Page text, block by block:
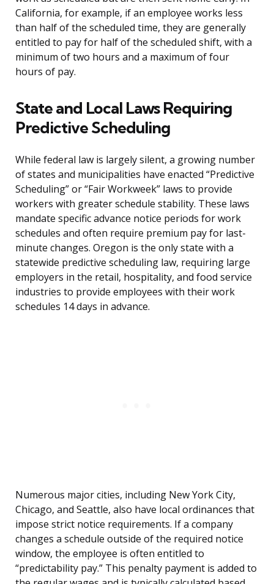
California, for example, if an employee works less
than half of the scheduled time, they are generally
entitled to pay for half of the scheduled shift, with a
minimum of two hours and a maximum of four
hours of pay.
State and Local Laws Requiring
Predictive Scheduling
While federal law is largely silent, a growing number
of states and municipalities have enacted “Predictive
Scheduling” or “Fair Workweek” laws to provide
workers with greater schedule stability. These laws
mandate specific advance notice periods for work
schedules and often require premium pay for last-
minute changes. Oregon is the only state with a
statewide predictive scheduling law, requiring large
employers in the retail, hospitality, and food service
industries to provide employees with their work
schedules 14 days in advance.
Numerous major cities, including New York City,
Chicago, and Seattle, also have local ordinances that
impose strict notice requirements. If a company
changes a schedule outside of the required notice
window, the employee is often entitled to
“predictability pay.” This penalty payment is added to